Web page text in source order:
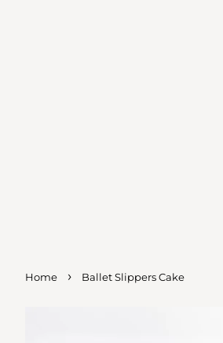
Home › Ballet Slippers Cake